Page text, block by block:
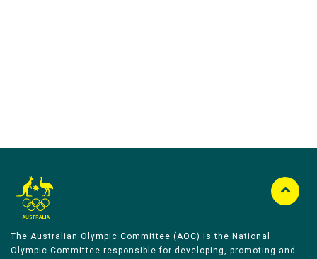
The Australian Olympic Committee (AOC) is the National
Olympic Committee responsible for developing, promoting and